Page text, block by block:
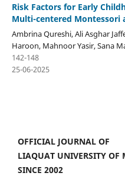
Risk Factors for Early
Multi-centered Montessori
Ambrina Qureshi, Ali Asghar
Haroon, Mahnoor Yasir, Sana
142-148
25-06-2025
OFFICIAL JOURNAL OF
LIAQUAT UNIVERSITY OF
SINCE 2002